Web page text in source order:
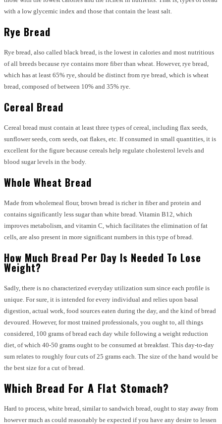
with a low glycemic index and those that contain the least salt.
Rye Bread
Rye bread, also called black bread, is the lowest in calories and most nutritious
of all breeds because rye contains more fiber than wheat. However, rye bread,
which has at least 65% rye, should be distinct from rye bread, which is wheat
bread, composed of between 10% and 35% rye.
Cereal Bread
Cereal bread must contain at least three types of cereal, including flax seeds,
sunflower seeds, corn seeds, oat flakes, etc. If consumed in small quantities, it is
excellent for the figure because cereals help regulate cholesterol levels and
blood sugar levels in the body.
Whole Wheat Bread
Made from wholemeal flour, brown bread is richer in fiber and protein and
contains significantly less sugar than white bread. Vitamin B12, which
improves metabolism, and vitamin C, which facilitates the elimination of fat
cells, are also present in more significant numbers in this type of bread.
How Much Bread Per Day Is Needed To Lose
Weight?
Sadly, there is no characterized everyday utilization sum since each profile is
unique. For sure, it is intended for every individual and relies upon basal
digestion, actual work, food sources eaten during the day, and the kind of bread
devoured. However, for most trained professionals, you ought to, all things
considered, 100 grams of bread each day while following a weight reduction
diet, of which 40-50 grams ought to be consumed at breakfast. This day-to-day
sum relates to roughly four cuts of 25 grams each. The size of the hand would be
the best size for a cut of bread.
Which Bread For A Flat Stomach?
Hard to process, white bread, similar to sandwich bread, ought to stay away from
however much as could reasonably be expected if you have any desire to lessen